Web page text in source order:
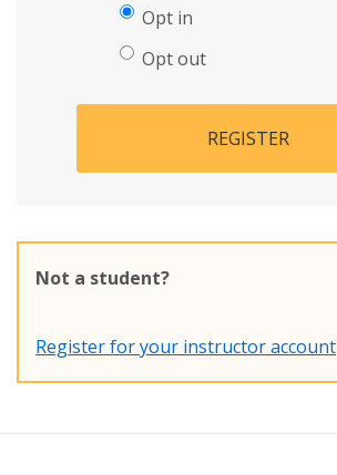
Opt in
Opt out
REGISTER
Not a student?
Register for your instructor account